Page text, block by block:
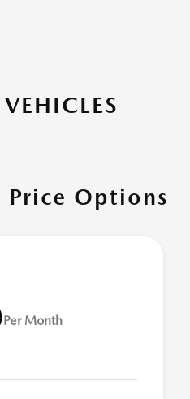
Price Options
Per Month